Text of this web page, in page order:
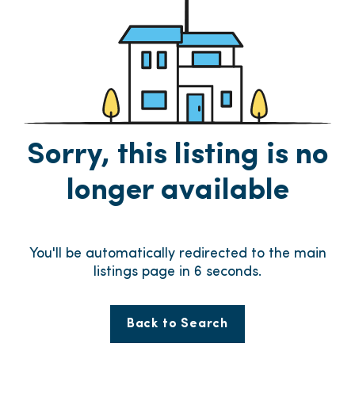
Sorry, this listing is no
longer available
You'll be automatically redirected to the main
listings page in 6 seconds.
Back to Search